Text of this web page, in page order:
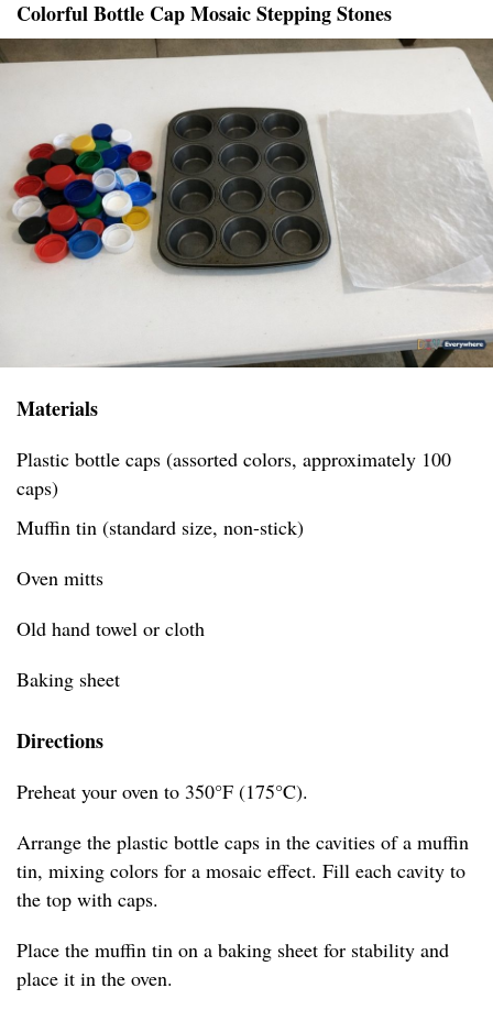
Colorful Bottle Cap Mosaic Stepping Stones
Materials
Plastic bottle caps (assorted colors, approximately 100
caps)
Muffin tin (standard size, non-stick)
Oven mitts
Old hand towel or cloth
Baking sheet
Directions
Preheat your oven to 350°F (175°C).
Arrange the plastic bottle caps in the cavities of a muffin
tin, mixing colors for a mosaic effect. Fill each cavity to
the top with caps.
Place the muffin tin on a baking sheet for stability and
place it in the oven.